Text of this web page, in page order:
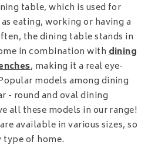
table, which is used for
eating, working or having a
the dining table stands in
in combination withdining
, making it a real eye-
models among dining
- round and oval dining
all these models in our range!
available in various sizes, so
of home.